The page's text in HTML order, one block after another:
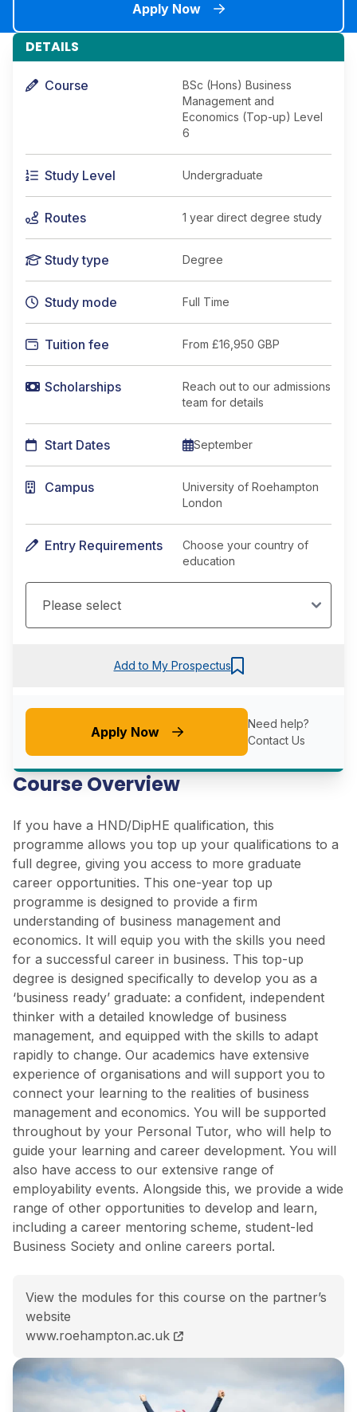
Apply Now
Course Overview
If you have a HND/DipHE qualification, this
programme allows you top up your qualifications to a
full degree, giving you access to more graduate
career opportunities. This one-year top up
programme is designed to provide a firm
understanding of business management and
economics. It will equip you with the skills you need
for a successful career in business. This top-up
degree is designed specifically to develop you as a
‘business ready’ graduate: a confident, independent
thinker with a detailed knowledge of business
management, and equipped with the skills to adapt
rapidly to change. Our academics have extensive
experience of organisations and will support you to
connect your learning to the realities of business
management and economics. You will be supported
throughout by your Personal Tutor, who will help to
guide your learning and career development. You will
also have access to our extensive range of
employability events. Alongside this, we provide a wide
range of other opportunities to develop and learn,
including a career mentoring scheme, student-led
Business Society and online careers portal.
View the modules for this course on the partner’s
website
BSc (Hons) Business Management and Economics
www.roehampton.ac.uk
DETAILS
Course
BSc (Hons) Business
Management and
Economics (Top-up) Level
6
Study Level Undergraduate
Routes 1 year direct degree study
Study type Degree
Study mode Full Time
Tuition fee From £16,950 GBP
Scholarships
Reach out to our admissions
team for details
Start Dates September
Campus
University of Roehampton
London
Entry Requirements
Choose your country of
education
Add to My Prospectus
Apply Now
Need help?
Contact Us